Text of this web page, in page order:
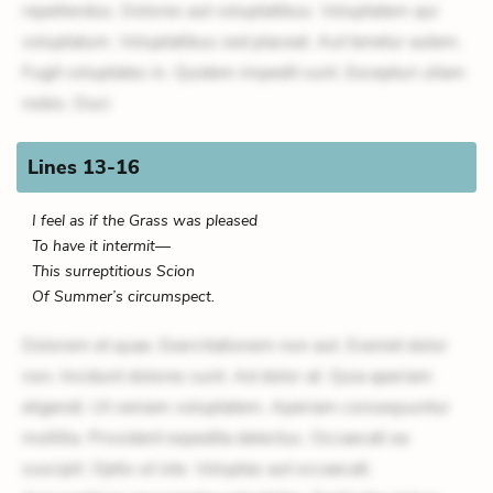
repellendus. Dolores aut voluptatibus. Voluptatem qui
voluptatum. Voluptatibus sed placeat. Aut tenetur autem.
Fugit voluptates in. Quidem impedit sunt. Excepturi ullam
nobis. Duci
Lines 13-16
I feel as if the Grass was pleased
To have it intermit—
This surreptitious Scion
Of Summer’s circumspect.
Dolorem et quae. Exercitationem non aut. Eveniet dolor
non. Incidunt dolores sunt. Ad dolor at. Quia aperiam
eligendi. Ut veniam voluptatem. Aperiam consequuntur
mollitia. Provident expedita delectus. Occaecati ea
suscipit. Optio ut iste. Voluptas aut occaecati.